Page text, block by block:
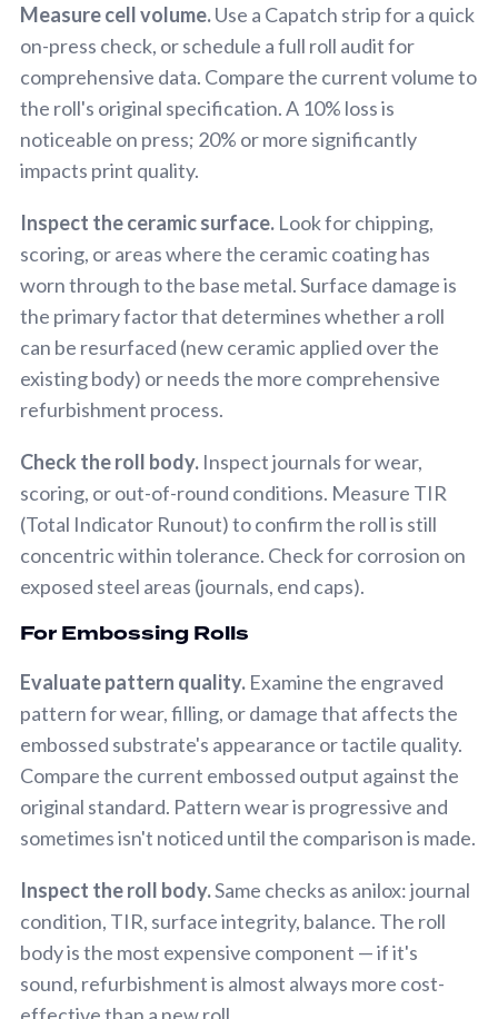
Measure cell volume.Use a Capatch strip for a quick
on-press check, or schedule a full roll audit for
comprehensive data. Compare the current volume to
the roll's original specification. A 10% loss is
noticeable on press; 20% or more significantly
impacts print quality.
Inspect the ceramic surface. Look for chipping,
scoring, or areas where the ceramic coating has
worn through to the base metal. Surface damage is
the primary factor that determines whether a roll
can be resurfaced (new ceramic applied over the
existing body) or needs the more comprehensive
refurbishment process.
Check the roll body. Inspect journals for wear,
scoring, or out-of-round conditions. Measure TIR
(Total Indicator Runout) to confirm the roll is still
concentric within tolerance. Check for corrosion on
exposed steel areas (journals, end caps).
For Embossing Rolls
Evaluate pattern quality. Examine the engraved
pattern for wear, filling, or damage that affects the
embossed substrate's appearance or tactile quality.
Compare the current embossed output against the
original standard. Pattern wear is progressive and
sometimes isn't noticed until the comparison is made.
Inspect the roll body.Same checks as anilox: journal
condition, TIR, surface integrity, balance. The roll
body is the most expensive component — if it's
sound, refurbishment is almost always more cost-